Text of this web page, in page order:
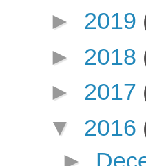
► 2019
► 2018
► 2017
▼ 2016
►